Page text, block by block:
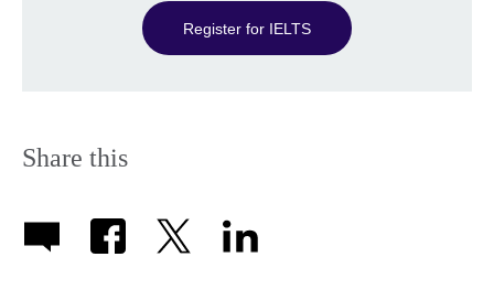
Register for IELTS
Share this